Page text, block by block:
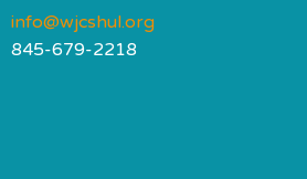
info@wjcshul.org
845-679-2218